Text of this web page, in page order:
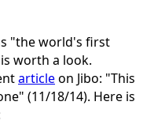
"the world's first
is worth a look.
articleon Jibo: "This
(11/18/14). Here is